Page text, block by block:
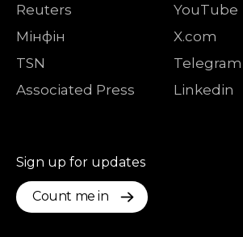
Reuters
Мiнфiн
TSN
Associated Press
YouTube
X.com
Telegram
Linkedin
Sign up for updates
Count me in